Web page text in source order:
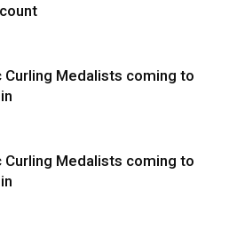
Curling Medalists coming to
Curling Medalists coming to